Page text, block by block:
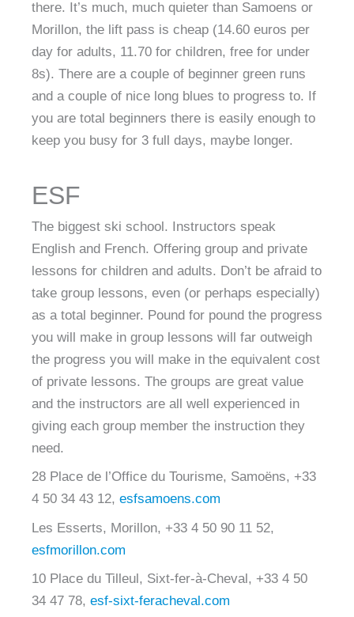
there. It’s much, much quieter than Samoens or
Morillon, the lift pass is cheap (14.60 euros per
day for adults, 11.70 for children, free for under
8s). There are a couple of beginner green runs
and a couple of nice long blues to progress to. If
you are total beginners there is easily enough to
keep you busy for 3 full days, maybe longer.
ESF
The biggest ski school. Instructors speak
English and French. Offering group and private
lessons for children and adults. Don’t be afraid to
take group lessons, even (or perhaps especially)
as a total beginner. Pound for pound the progress
you will make in group lessons will far outweigh
the progress you will make in the equivalent cost
of private lessons. The groups are great value
and the instructors are all well experienced in
giving each group member the instruction they
need.
28 Place de l’Office du Tourisme, Samoëns, +33
4 50 34 43 12, esfsamoens.com
Les Esserts, Morillon, +33 4 50 90 11 52,
esfmorillon.com
10 Place du Tilleul, Sixt-fer-à-Cheval, +33 4 50
34 47 78, esf-sixt-feracheval.com